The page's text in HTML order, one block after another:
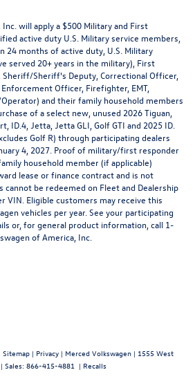
will apply a $500 Military and First
active duty U.S. Military service members,
24 months of active duty, U.S. Military
served 20+ years in the military), First
Sheriff/Sheriff's Deputy, Correctional Officer,
Officer, Firefighter, EMT,
and their family household members
of a select new, unused 2026 Tiguan,
ID.4, Jetta, Jetta GLI, Golf GTI and 2025 ID.
Golf R) through participating dealers
4, 2027. Proof of military/first responder
household member (if applicable)
lease or finance contract and is not
cannot be redeemed on Fleet and Dealership
VIN. Eligible customers may receive this
vehicles per year. See your participating
or, for general product information, call 1-
of America, Inc.
Sitemap | Privacy | Merced Volkswagen | 1555 West
| Sales: 866-415-4881 | Recalls